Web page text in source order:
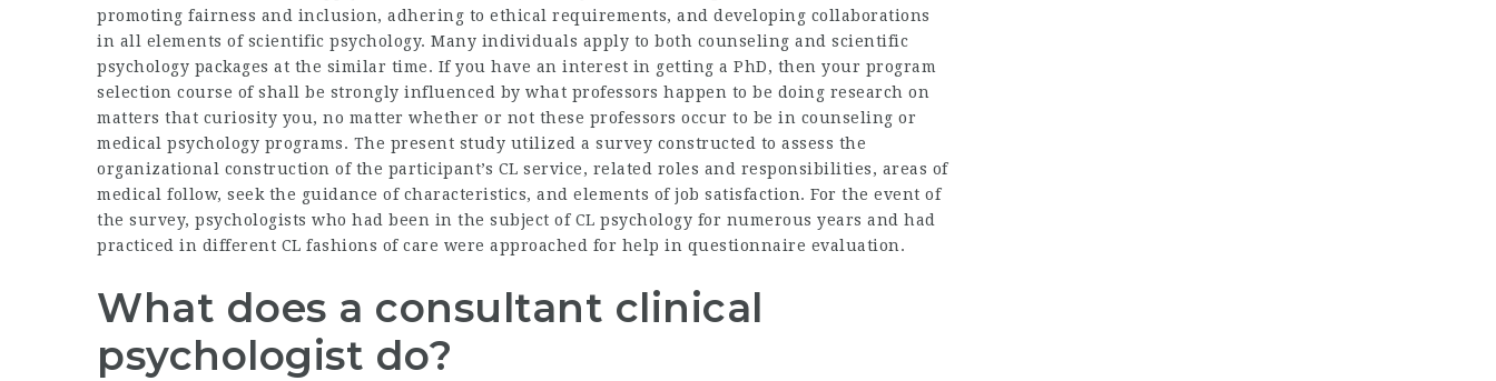
promoting fairness and inclusion, adhering to ethical requirements, and developing collaborations
in all elements of scientific psychology. Many individuals apply to both counseling and scientific
psychology packages at the similar time. If you have an interest in getting a PhD, then your program
selection course of shall be strongly influenced by what professors happen to be doing research on
matters that curiosity you, no matter whether or not these professors occur to be in counseling or
medical psychology programs. The present study utilized a survey constructed to assess the
organizational construction of the participant’s CL service, related roles and responsibilities, areas of
medical follow, seek the guidance of characteristics, and elements of job satisfaction. For the event of
the survey, psychologists who had been in the subject of CL psychology for numerous years and had
practiced in different CL fashions of care were approached for help in questionnaire evaluation.
What does a consultant clinical
psychologist do?